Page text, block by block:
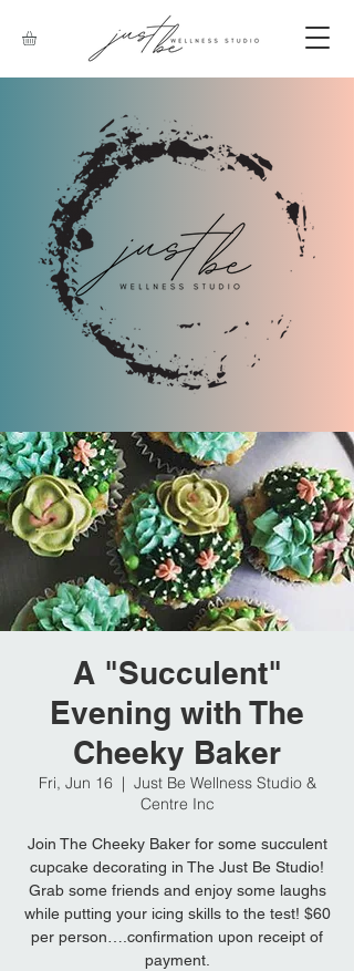
A "Succulent"
Evening with The
Cheeky Baker
Fri, Jun 16
  |
Just Be Wellness Studio &
Centre Inc
Join The Cheeky Baker for some succulent
cupcake decorating in The Just Be Studio!
Grab some friends and enjoy some laughs
while putting your icing skills to the test! $60
per person….confirmation upon receipt of
payment.